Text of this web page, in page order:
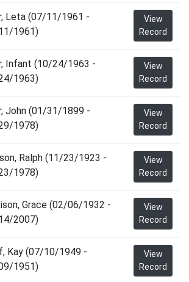
Leta (07/11/1961 -
1961)
View
Record
Infant (10/24/1963 -
1963)
View
Record
John (01/31/1899 -
1978)
View
Record
Ralph (11/23/1923 -
1978)
View
Record
Grace (02/06/1932 -
2007)
View
Record
Kay (07/10/1949 -
1951)
View
Record